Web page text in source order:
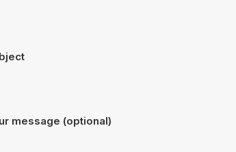
message (optional)